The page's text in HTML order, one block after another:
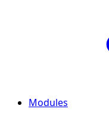
Modules